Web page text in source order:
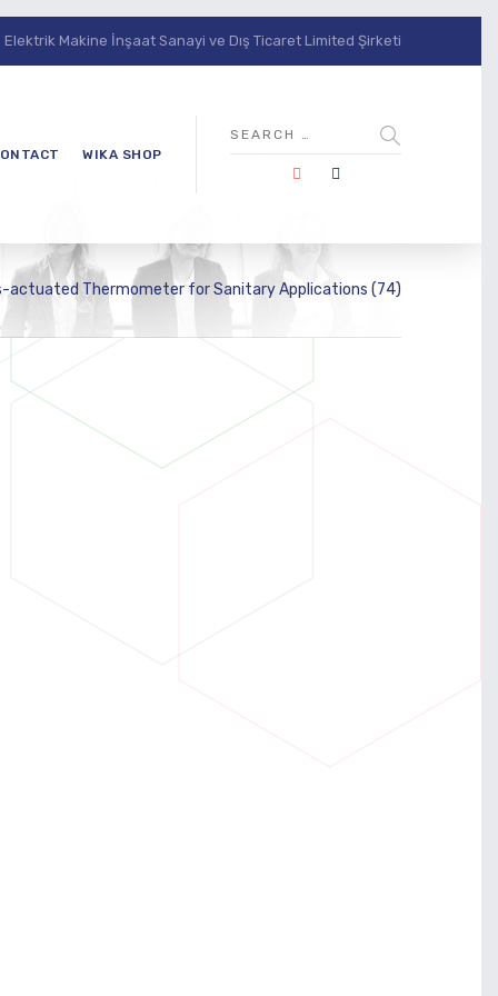
Makine İnşaat Sanayi ve Dış Ticaret Limited Şirketi
WIKA SHOP
actuated Thermometer for Sanitary Applications (74)